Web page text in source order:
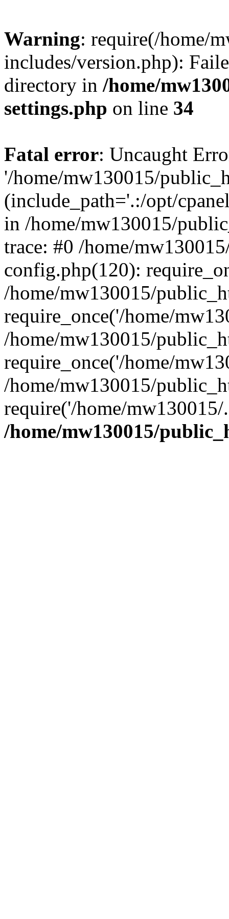
Warning: require(/home/
includes/version.php):
directory in /home/
settings.php on line 34
Fatal error: Uncaught
'/home/mw130015/
(include_path='.:/opt/
in /home/mw130015/
trace: #0 /home/
config.php(120):
/home/mw130015/
require_once('/home/
/home/mw130015/
require_once('/home/
/home/mw130015/
require('/home/
/home/mw130015/